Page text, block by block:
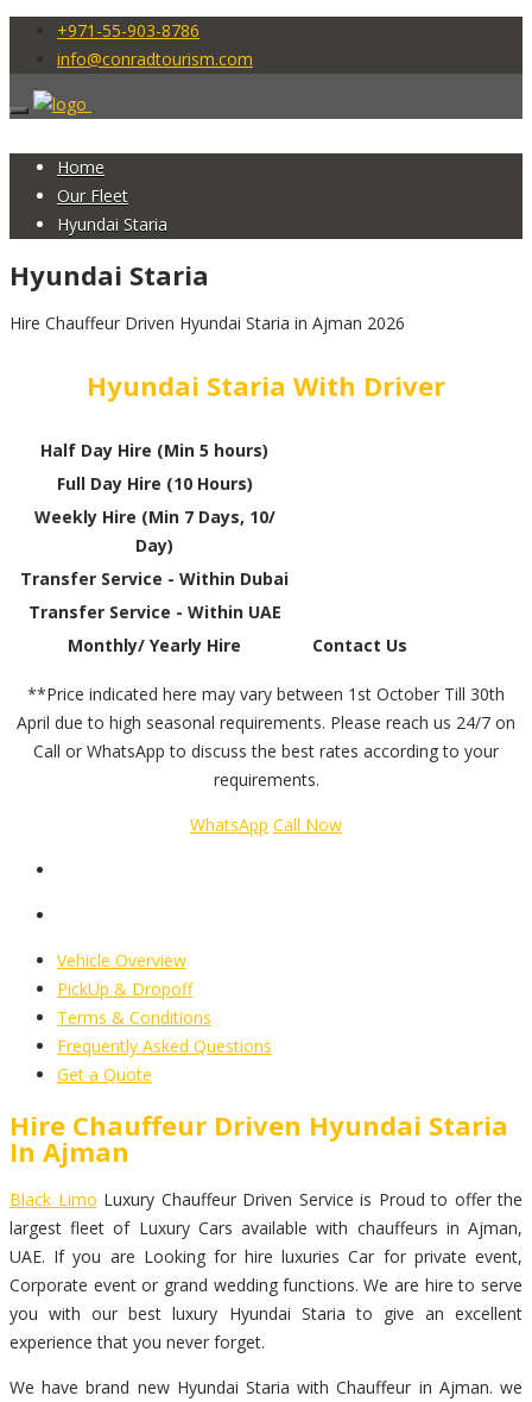
+971-55-903-8786
info@conradtourism.com
Home
Our Fleet
Hyundai Staria
Hyundai Staria
Hire Chauffeur Driven Hyundai Staria in Ajman 2026
Hyundai Staria With Driver
Half Day Hire (Min 5 hours)
Full Day Hire (10 Hours)
Weekly Hire (Min 7 Days, 10/
Day)
Transfer Service - Within Dubai
Transfer Service - Within UAE
Monthly/ Yearly Hire
Contact Us
**Price indicated here may vary between 1st October Till 30th
April due to high seasonal requirements. Please reach us 24/7 on
Call or WhatsApp to discuss the best rates according to your
requirements.
WhatsApp Call Now
Vehicle Overview
PickUp & Dropoff
Terms & Conditions
Frequently Asked Questions
Get a Quote
Hire Chauffeur Driven Hyundai Staria
In Ajman
Black Limo Luxury Chauffeur Driven Service is Proud to offer the
largest fleet of Luxury Cars available with chauffeurs in Ajman,
UAE. If you are Looking for hire luxuries Car for private event,
Corporate event or grand wedding functions. We are hire to serve
you with our best luxury Hyundai Staria to give an excellent
experience that you never forget.
We have brand new Hyundai Staria with Chauffeur in Ajman. we